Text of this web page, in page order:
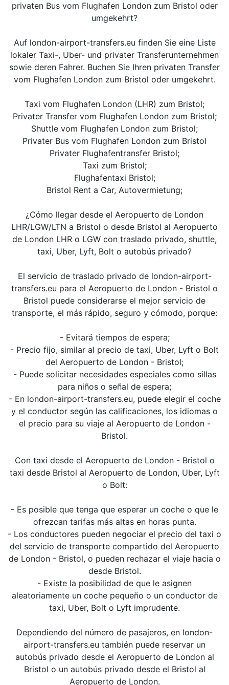
privaten Bus vom Flughafen London zum Bristol oder
umgekehrt?
Auf london-airport-transfers.eu finden Sie eine Liste
lokaler Taxi-, Uber- und privater Transferunternehmen
sowie deren Fahrer. Buchen Sie Ihren privaten Transfer
vom Flughafen London zum Bristol oder umgekehrt.
Taxi vom Flughafen London (LHR) zum Bristol;
Privater Transfer vom Flughafen London zum Bristol;
Shuttle vom Flughafen London zum Bristol;
Privater Bus vom Flughafen London zum Bristol
Privater Flughafentransfer Bristol;
Taxi zum Bristol;
Flughafentaxi Bristol;
Bristol Rent a Car, Autovermietung;
¿Cómo llegar desde el Aeropuerto de London
LHR/LGW/LTN a Bristol o desde Bristol al Aeropuerto
de London LHR o LGW con traslado privado, shuttle,
taxi, Uber, Lyft, Bolt o autobús privado?
El servicio de traslado privado de london-airport-
transfers.eu para el Aeropuerto de London - Bristol o
Bristol puede considerarse el mejor servicio de
transporte, el más rápido, seguro y cómodo, porque:
- Evitará tiempos de espera;
- Precio fijo, similar al precio de taxi, Uber, Lyft o Bolt
del Aeropuerto de London - Bristol;
- Puede solicitar necesidades especiales como sillas
para niños o señal de espera;
- En london-airport-transfers.eu, puede elegir el coche
y el conductor según las calificaciones, los idiomas o
el precio para su viaje al Aeropuerto de London -
Bristol.
Con taxi desde el Aeropuerto de London - Bristol o
taxi desde Bristol al Aeropuerto de London, Uber, Lyft
o Bolt:
- Es posible que tenga que esperar un coche o que le
ofrezcan tarifas más altas en horas punta.
- Los conductores pueden negociar el precio del taxi o
del servicio de transporte compartido del Aeropuerto
de London - Bristol, o pueden rechazar el viaje hacia o
desde Bristol.
- Existe la posibilidad de que le asignen
aleatoriamente un coche pequeño o un conductor de
taxi, Uber, Bolt o Lyft imprudente.
Dependiendo del número de pasajeros, en london-
airport-transfers.eu también puede reservar un
autobús privado desde el Aeropuerto de London al
Bristol o un autobús privado desde el Bristol al
Aeropuerto de London.